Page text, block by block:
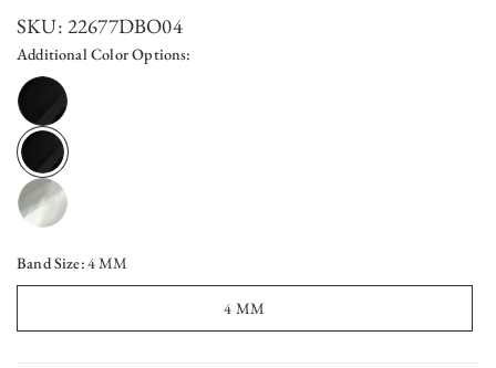
SKU: 22677DBO04
Additional Color Options:
Band Size:4 MM
4 MM